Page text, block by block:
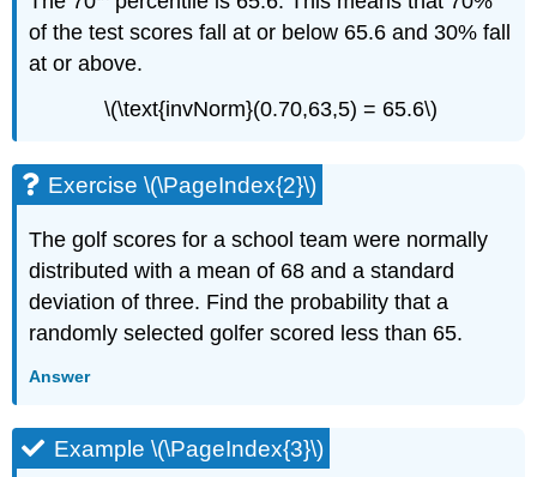
of the test scores fall at or below 65.6 and 30% fall
at or above.
\(\text{invNorm}(0.70,63,5) = 65.6\)
Exercise \(\PageIndex{2}\)
The golf scores for a school team were normally
distributed with a mean of 68 and a standard
deviation of three. Find the probability that a
randomly selected golfer scored less than 65.
Answer
Example \(\PageIndex{3}\)